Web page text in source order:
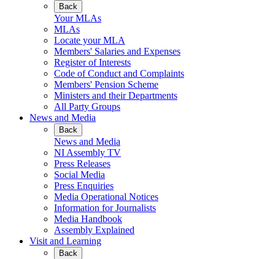
Back
Your MLAs
MLAs
Locate your MLA
Members' Salaries and Expenses
Register of Interests
Code of Conduct and Complaints
Members' Pension Scheme
Ministers and their Departments
All Party Groups
News and Media
Back
News and Media
NI Assembly TV
Press Releases
Social Media
Press Enquiries
Media Operational Notices
Information for Journalists
Media Handbook
Assembly Explained
Visit and Learning
Back